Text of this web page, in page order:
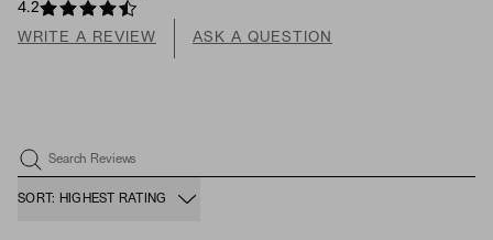
4.2
WRITE A REVIEW ASK A QUESTION
Search Reviews
SORT: HIGHEST RATING